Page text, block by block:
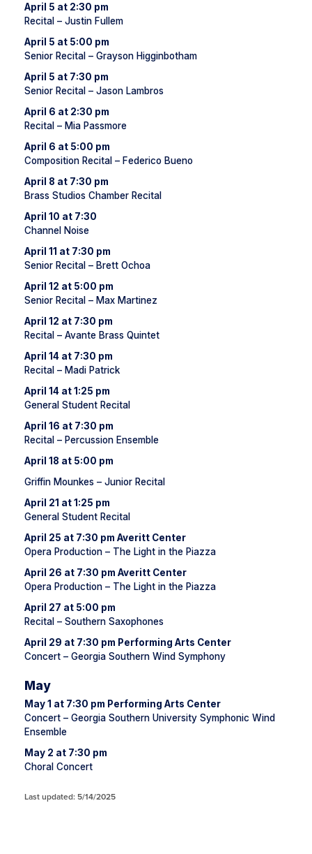
April 5 at 2:30 pm
Recital – Justin Fullem
April 5 at 5:00 pm
Senior Recital – Grayson Higginbotham
April 5 at 7:30 pm
Senior Recital – Jason Lambros
April 6 at 2:30 pm
Recital – Mia Passmore
April 6 at 5:00 pm
Composition Recital – Federico Bueno
April 8 at 7:30 pm
Brass Studios Chamber Recital
April 10 at 7:30
Channel Noise
April 11 at 7:30 pm
Senior Recital – Brett Ochoa
April 12 at 5:00 pm
Senior Recital – Max Martinez
April 12 at 7:30 pm
Recital – Avante Brass Quintet
April 14 at 7:30 pm
Recital – Madi Patrick
April 14 at 1:25 pm
General Student Recital
April 16 at 7:30 pm
Recital – Percussion Ensemble
April 18 at 5:00 pm
Griffin Mounkes – Junior Recital
April 21 at 1:25 pm
General Student Recital
April 25 at 7:30 pm Averitt Center
Opera Production – The Light in the Piazza
April 26 at 7:30 pm Averitt Center
Opera Production – The Light in the Piazza
April 27 at 5:00 pm
Recital – Southern Saxophones
April 29 at 7:30 pm Performing Arts Center
Concert – Georgia Southern Wind Symphony
May
May 1 at 7:30 pm Performing Arts Center
Concert – Georgia Southern University Symphonic Wind
Ensemble
May 2 at 7:30 pm
Choral Concert
Last updated: 5/14/2025